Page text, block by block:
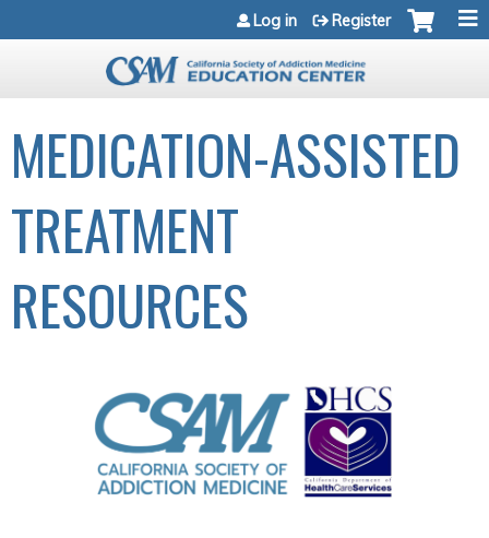
Jump to navigation
Log in Register
MEDICATION-ASSISTED
TREATMENT
RESOURCES